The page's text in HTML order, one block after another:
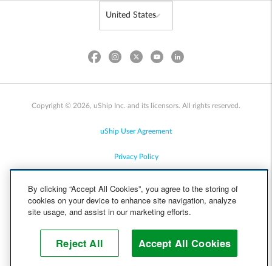
Copyright © 2026, uShip Inc. and its licensors. All rights reserved.
uShip User Agreement
Privacy Policy
Cookie Policy
Help
By clicking “Accept All Cookies”, you agree to the storing of
cookies on your device to enhance site navigation, analyze
site usage, and assist in our marketing efforts.
Reject All Accept All Cookies